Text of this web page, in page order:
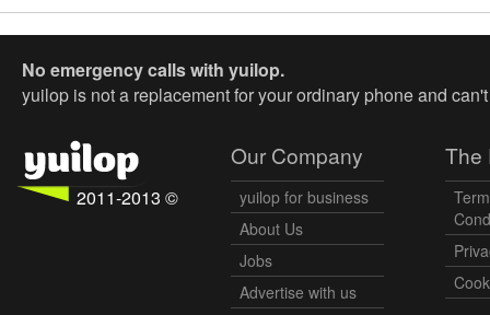
No emergency calls with yuilop.
yuilop is not a replacement for your ordinary phone and
2011-2013 ©
Our Company
yuilop for business
About Us
Jobs
Advertise with us
The